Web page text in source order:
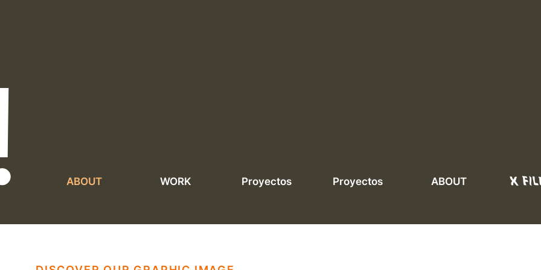
ABOUT WORK Proyectos Proyectos ABOUT